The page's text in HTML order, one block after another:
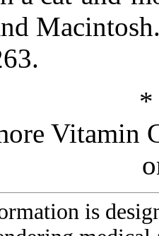
Vitamin
is